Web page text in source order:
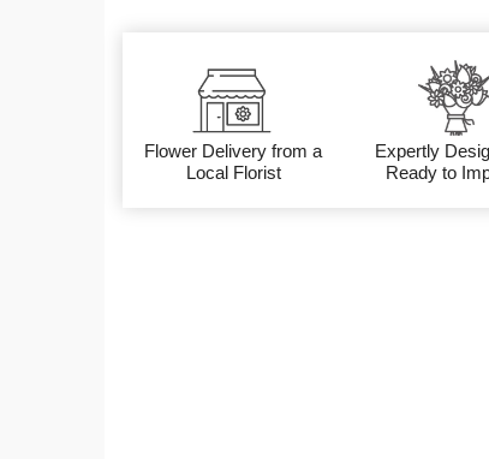
Flower Delivery from a
Local Florist
Expertly
Ready to